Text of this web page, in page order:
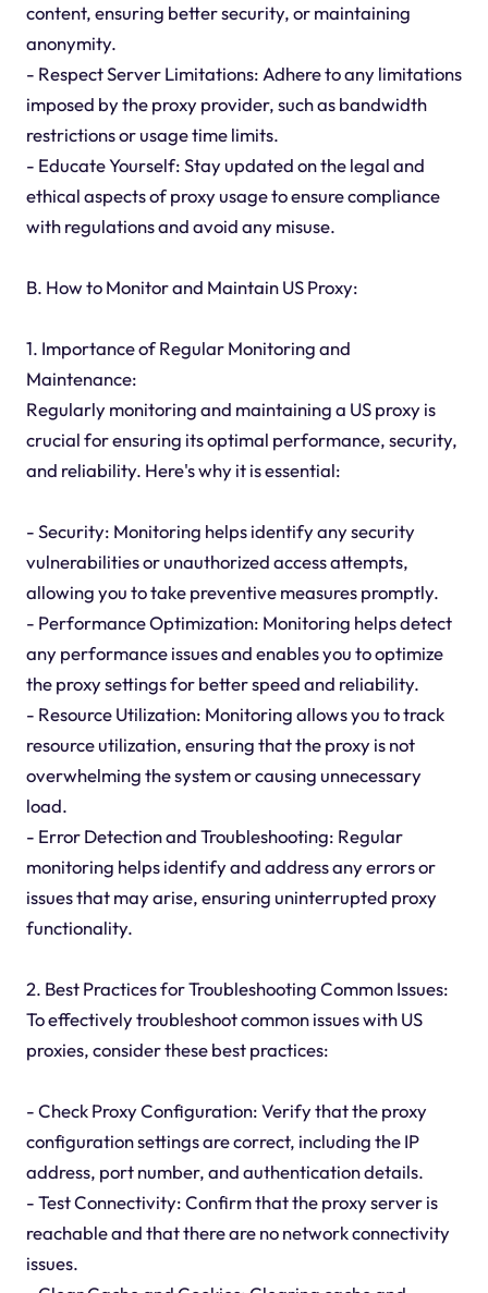
content, ensuring better security, or maintaining
anonymity.
- Respect Server Limitations: Adhere to any limitations
imposed by the proxy provider, such as bandwidth
restrictions or usage time limits.
- Educate Yourself: Stay updated on the legal and
ethical aspects of proxy usage to ensure compliance
with regulations and avoid any misuse.
B. How to Monitor and Maintain US Proxy:
1. Importance of Regular Monitoring and
Maintenance:
Regularly monitoring and maintaining a US proxy is
crucial for ensuring its optimal performance, security,
and reliability. Here's why it is essential:
- Security: Monitoring helps identify any security
vulnerabilities or unauthorized access attempts,
allowing you to take preventive measures promptly.
- Performance Optimization: Monitoring helps detect
any performance issues and enables you to optimize
the proxy settings for better speed and reliability.
- Resource Utilization: Monitoring allows you to track
resource utilization, ensuring that the proxy is not
overwhelming the system or causing unnecessary
load.
- Error Detection and Troubleshooting: Regular
monitoring helps identify and address any errors or
issues that may arise, ensuring uninterrupted proxy
functionality.
2. Best Practices for Troubleshooting Common Issues:
To effectively troubleshoot common issues with US
proxies, consider these best practices:
- Check Proxy Configuration: Verify that the proxy
configuration settings are correct, including the IP
address, port number, and authentication details.
- Test Connectivity: Confirm that the proxy server is
reachable and that there are no network connectivity
issues.